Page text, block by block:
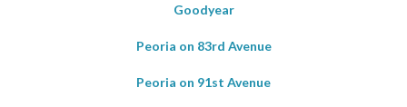
Goodyear
Peoria on 83rd Avenue
Peoria on 91st Avenue